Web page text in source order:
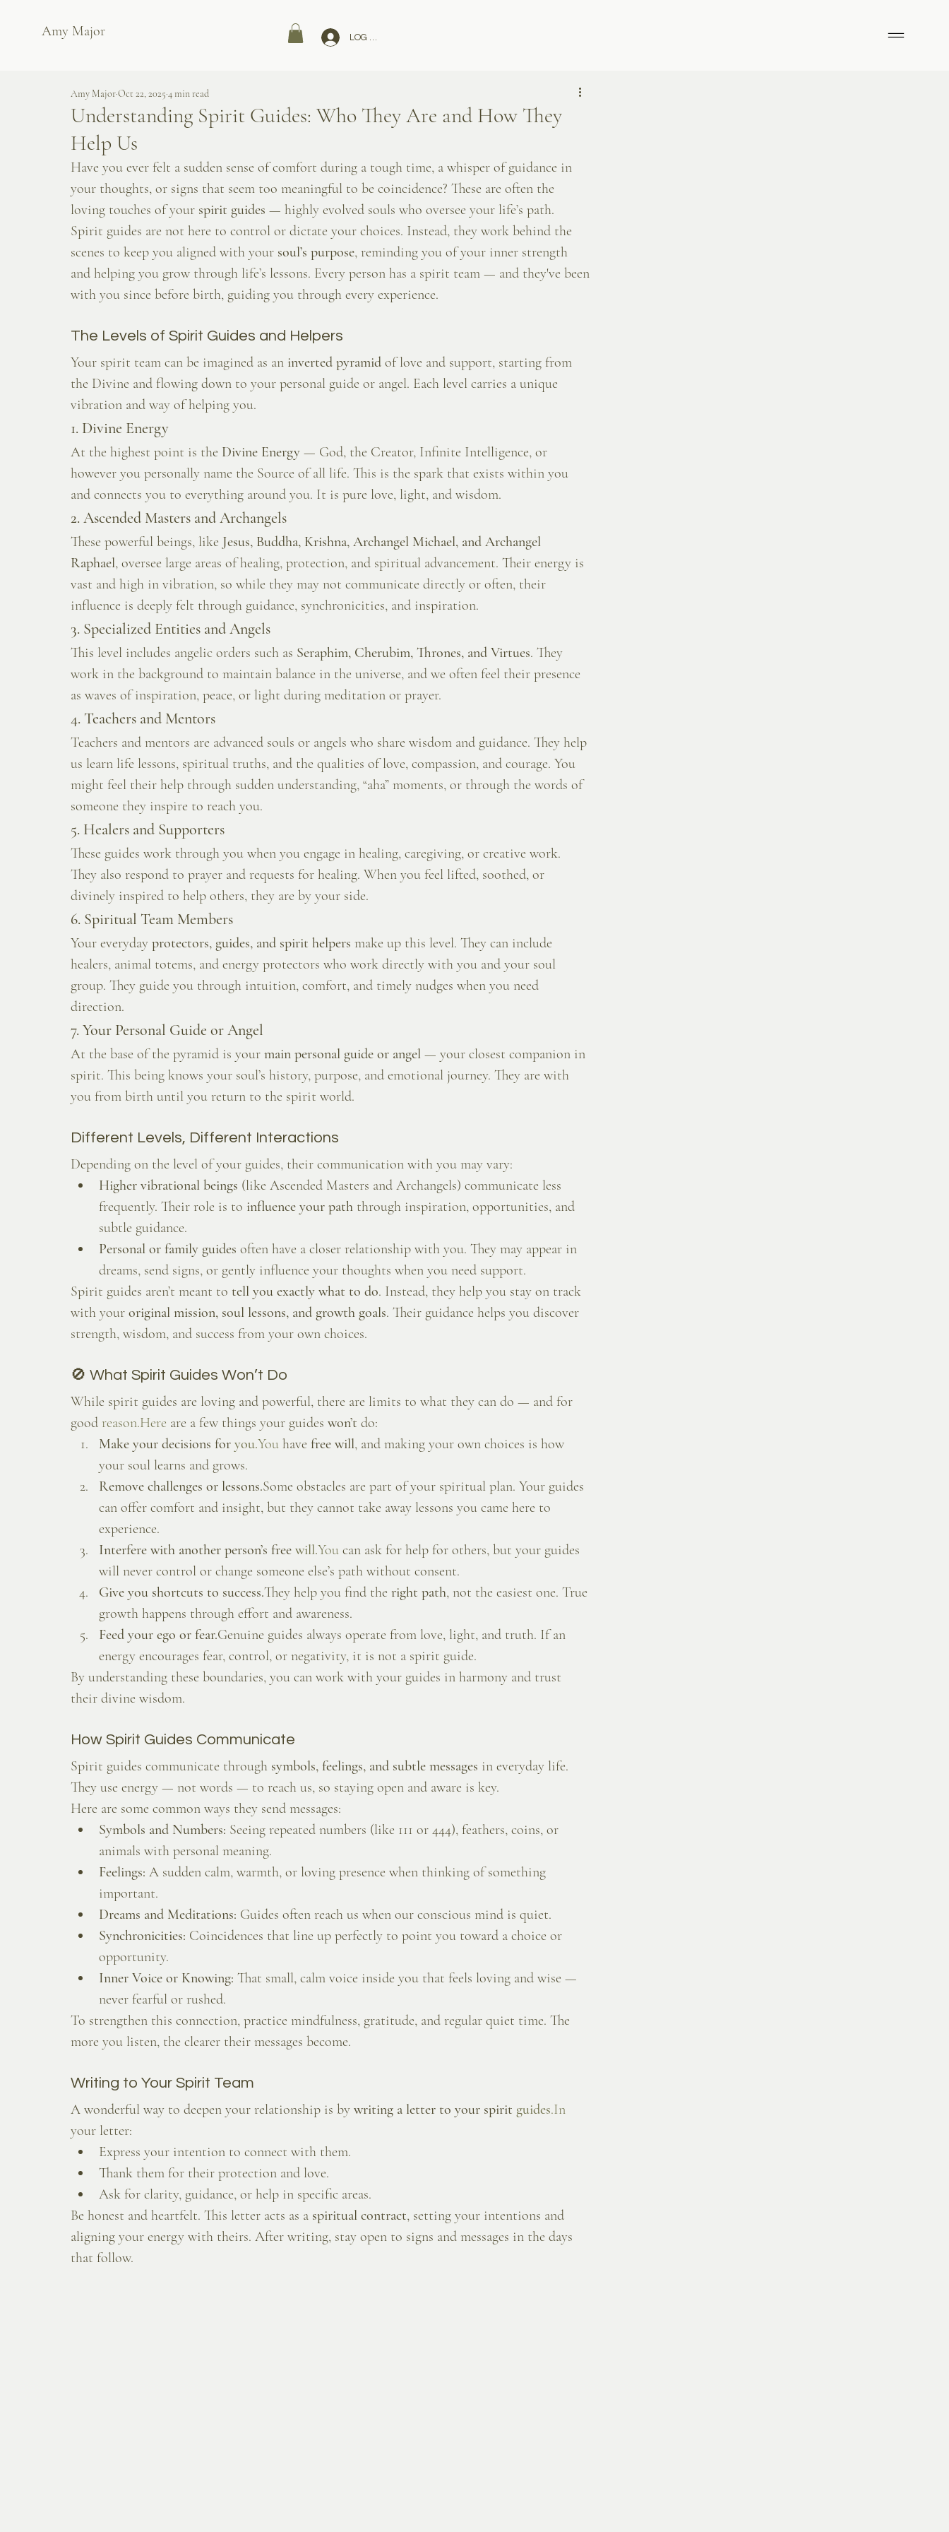
Amy Major LOG IN
Understanding Spirit Guides: Who They Are and How They
Help Us
Amy MajorOct 22, 2025 4 min read
Have you ever felt a sudden sense of comfort during a tough time, a whisper of guidance in
your thoughts, or signs that seem too meaningful to be coincidence? These are often the
loving touches of your spirit guides — highly evolved souls who oversee your life’s path.
Spirit guides are not here to control or dictate your choices. Instead, they work behind the
scenes to keep you aligned with your soul’s purpose, reminding you of your inner strength
and helping you grow through life’s lessons. Every person has a spirit team — and they've been
with you since before birth, guiding you through every experience.
The Levels of Spirit Guides and Helpers
Your spirit team can be imagined as an inverted pyramid of love and support, starting from
the Divine and flowing down to your personal guide or angel. Each level carries a unique
vibration and way of helping you.
1. Divine Energy
At the highest point is the Divine Energy — God, the Creator, Infinite Intelligence, or
however you personally name the Source of all life. This is the spark that exists within you
and connects you to everything around you. It is pure love, light, and wisdom.
2. Ascended Masters and Archangels
These powerful beings, like Jesus, Buddha, Krishna, Archangel Michael, and Archangel
Raphael, oversee large areas of healing, protection, and spiritual advancement. Their energy is
vast and high in vibration, so while they may not communicate directly or often, their
influence is deeply felt through guidance, synchronicities, and inspiration.
3. Specialized Entities and Angels
This level includes angelic orders such as Seraphim, Cherubim, Thrones, and Virtues. They
work in the background to maintain balance in the universe, and we often feel their presence
as waves of inspiration, peace, or light during meditation or prayer.
4. Teachers and Mentors
Teachers and mentors are advanced souls or angels who share wisdom and guidance. They help
us learn life lessons, spiritual truths, and the qualities of love, compassion, and courage. You
might feel their help through sudden understanding, “aha” moments, or through the words of
someone they inspire to reach you.
5. Healers and Supporters
These guides work through you when you engage in healing, caregiving, or creative work.
They also respond to prayer and requests for healing. When you feel lifted, soothed, or
divinely inspired to help others, they are by your side.
6. Spiritual Team Members
Your everyday protectors, guides, and spirit helpers make up this level. They can include
healers, animal totems, and energy protectors who work directly with you and your soul
group. They guide you through intuition, comfort, and timely nudges when you need
direction.
7. Your Personal Guide or Angel
At the base of the pyramid is your main personal guide or angel — your closest companion in
spirit. This being knows your soul’s history, purpose, and emotional journey. They are with
you from birth until you return to the spirit world.
Different Levels, Different Interactions
Depending on the level of your guides, their communication with you may vary:
Higher vibrational beings (like Ascended Masters and Archangels) communicate less
frequently. Their role is to influence your path through inspiration, opportunities, and
subtle guidance.
Personal or family guides often have a closer relationship with you. They may appear in
dreams, send signs, or gently influence your thoughts when you need support.
Spirit guides aren’t meant to tell you exactly what to do. Instead, they help you stay on track
with your original mission, soul lessons, and growth goals. Their guidance helps you discover
strength, wisdom, and success from your own choices.
🚫 What Spirit Guides Won’t Do
While spirit guides are loving and powerful, there are limits to what they can do — and for
good reason.Here are a few things your guides won’t do:
Make your decisions for you.You have free will, and making your own choices is how
your soul learns and grows.
Remove challenges or lessons.Some obstacles are part of your spiritual plan. Your guides
can offer comfort and insight, but they cannot take away lessons you came here to
experience.
Interfere with another person’s free will.You can ask for help for others, but your guides
will never control or change someone else’s path without consent.
Give you shortcuts to success.They help you find the right path, not the easiest one. True
growth happens through effort and awareness.
Feed your ego or fear.Genuine guides always operate from love, light, and truth. If an
energy encourages fear, control, or negativity, it is not a spirit guide.
By understanding these boundaries, you can work with your guides in harmony and trust
their divine wisdom.
How Spirit Guides Communicate
Spirit guides communicate through symbols, feelings, and subtle messages in everyday life.
They use energy — not words — to reach us, so staying open and aware is key.
Here are some common ways they send messages:
Symbols and Numbers: Seeing repeated numbers (like 111 or 444), feathers, coins, or
animals with personal meaning.
Feelings: A sudden calm, warmth, or loving presence when thinking of something
important.
Dreams and Meditations: Guides often reach us when our conscious mind is quiet.
Synchronicities: Coincidences that line up perfectly to point you toward a choice or
opportunity.
Inner Voice or Knowing: That small, calm voice inside you that feels loving and wise —
never fearful or rushed.
To strengthen this connection, practice mindfulness, gratitude, and regular quiet time. The
more you listen, the clearer their messages become.
Writing to Your Spirit Team
A wonderful way to deepen your relationship is by writing a letter to your spirit guides.In
your letter:
Express your intention to connect with them.
Thank them for their protection and love.
Ask for clarity, guidance, or help in specific areas.
Be honest and heartfelt. This letter acts as a spiritual contract, setting your intentions and
aligning your energy with theirs. After writing, stay open to signs and messages in the days
that follow.